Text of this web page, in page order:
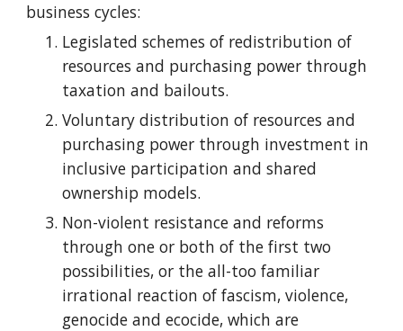
business cycles:
Legislated schemes of redistribution of
resources and purchasing power through
taxation and bailouts.
Voluntary distribution of resources and
purchasing power through investment in
inclusive participation and shared
ownership models.
Non-violent resistance and reforms
through one or both of the first two
possibilities, or the all-too familiar
irrational reaction of fascism, violence,
genocide and ecocide, which are